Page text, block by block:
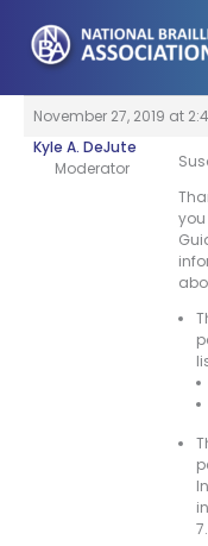
content
November 27, 2019 at
Kyle A. DeJute
Moderator
you